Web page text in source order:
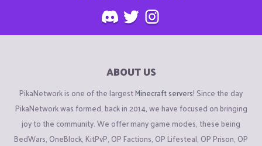
ABOUT US
PikaNetwork is one of the largestMinecraft servers! Since the day
PikaNetwork was formed, back in 2014, we have focused on bringing
joy to the community. We offer many game modes, these being
BedWars, OneBlock, KitPvP, OP Factions, OP Lifesteal, OP Prison, OP